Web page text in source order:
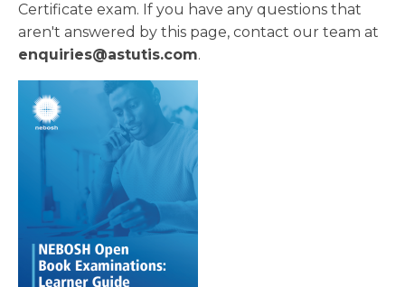
Certificate exam. If you have any questions that
aren't answered by this page, contact our team at
enquiries@astutis.com.